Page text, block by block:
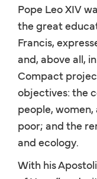
Pope Leo XIV
the great
Francis,
and, above all,
Compact
objectives: the
people,
poor; and the
and ecology.
With his